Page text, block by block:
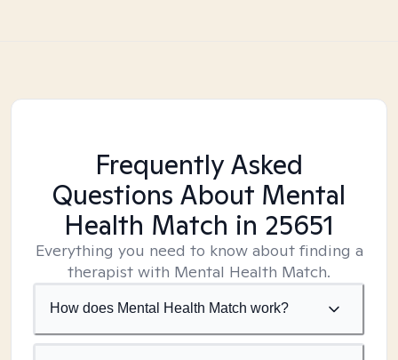
Frequently Asked
Questions About Mental
Health Match in 25651
Everything you need to know about finding a
therapist with Mental Health Match.
How does Mental Health Match work?